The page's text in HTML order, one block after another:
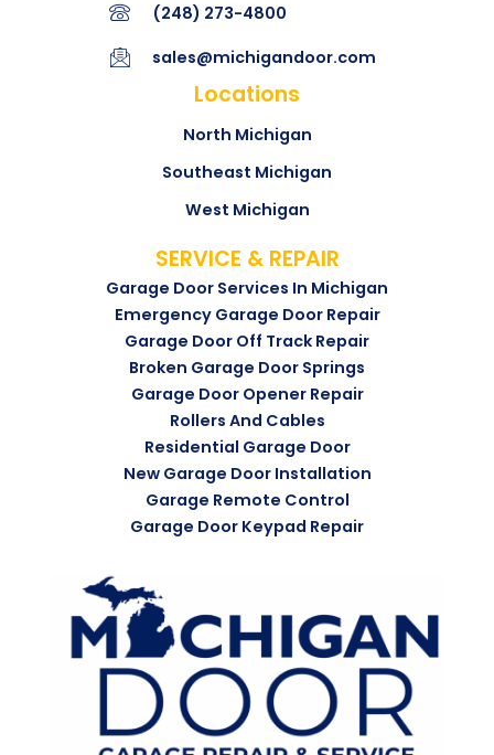
SERVICE & REPAIR
Garage Door Services In Michigan
Emergency Garage Door Repair
Garage Door Off Track Repair
Broken Garage Door Springs
Garage Door Opener Repair
Rollers And Cables
Residential Garage Door
New Garage Door Installation
Garage Remote Control
Garage Door Keypad Repair
Locations
North Michigan
Southeast Michigan
West Michigan
(248) 273-4800
sales@michigandoor.com